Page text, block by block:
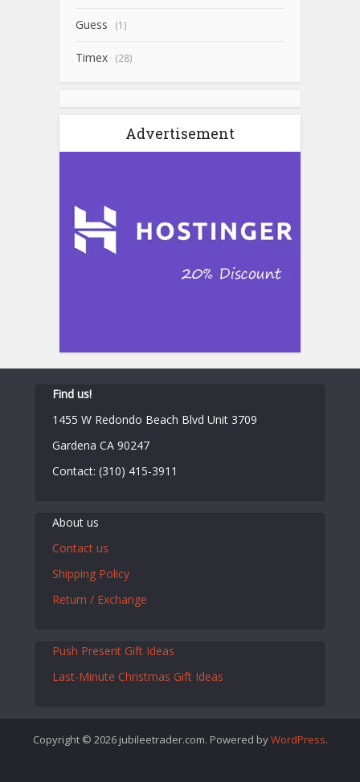
Guess (1)
Timex (28)
Advertisement
Find us!
1455 W Redondo Beach Blvd Unit 3709
Gardena CA 90247
Contact: (310) 415-3911
About us
Contact us
Shipping Policy
Return / Exchange
Push Present Gift Ideas
Last-Minute Christmas Gift Ideas
Copyright © 2026 jubileetrader.com. Powered byWordPress.